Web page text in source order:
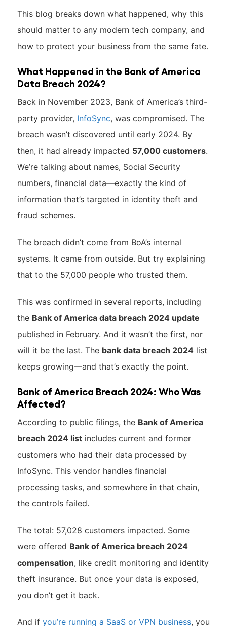
This blog breaks down what happened, why this
should matter to any modern tech company, and
how to protect your business from the same fate.
What Happened in the Bank of America
Data Breach 2024?
Back in November 2023, Bank of America’s third-
party provider, InfoSync, was compromised. The
breach wasn’t discovered until early 2024. By
then, it had already impacted 57,000 customers.
We’re talking about names, Social Security
numbers, financial data—exactly the kind of
information that’s targeted in identity theft and
fraud schemes.
The breach didn’t come from BoA’s internal
systems. It came from outside. But try explaining
that to the 57,000 people who trusted them.
This was confirmed in several reports, including
the Bank of America data breach 2024 update
published in February. And it wasn’t the first, nor
will it be the last. The bank data breach 2024list
keeps growing—and that’s exactly the point.
Bank of America Breach 2024: Who Was
Affected?
According to public filings, the Bank of America
breach 2024 listincludes current and former
customers who had their data processed by
InfoSync. This vendor handles financial
processing tasks, and somewhere in that chain,
the controls failed.
The total: 57,028 customers impacted. Some
were offered Bank of America breach 2024
compensation, like credit monitoring and identity
theft insurance. But once your data is exposed,
you don’t get it back.
And if you’re running a SaaS or VPN business, you